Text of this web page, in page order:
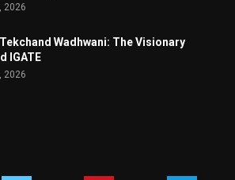
2026
Wadhwani: The Visionary
IGATE
2026